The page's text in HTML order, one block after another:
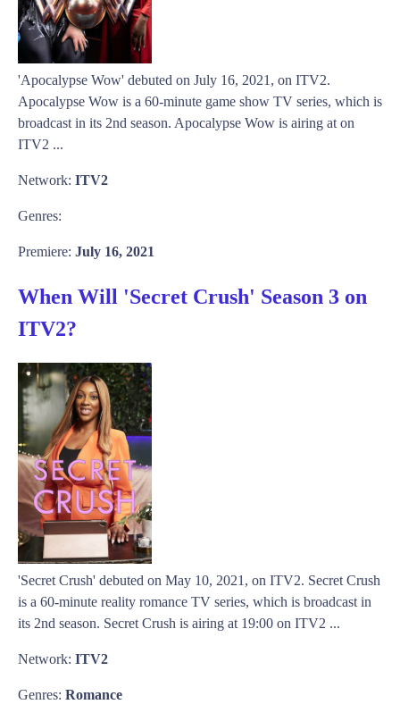
'Apocalypse Wow' debuted on July 16, 2021, on ITV2.
Apocalypse Wow is a 60-minute game show TV series, which is
broadcast in its 2nd season. Apocalypse Wow is airing at on
ITV2 ...
Network: ITV2
Genres:
Premiere: July 16, 2021
When Will 'Secret Crush' Season 3 on
ITV2?
'Secret Crush' debuted on May 10, 2021, on ITV2. Secret Crush
is a 60-minute reality romance TV series, which is broadcast in
its 2nd season. Secret Crush is airing at 19:00 on ITV2 ...
Network: ITV2
Genres: Romance